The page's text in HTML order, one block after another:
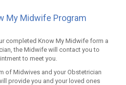
My Midwife Program
completed Know My Midwife form a
the Midwife will contact you to
to meet you.
of Midwives and your Obstetrician
provide you and your loved ones